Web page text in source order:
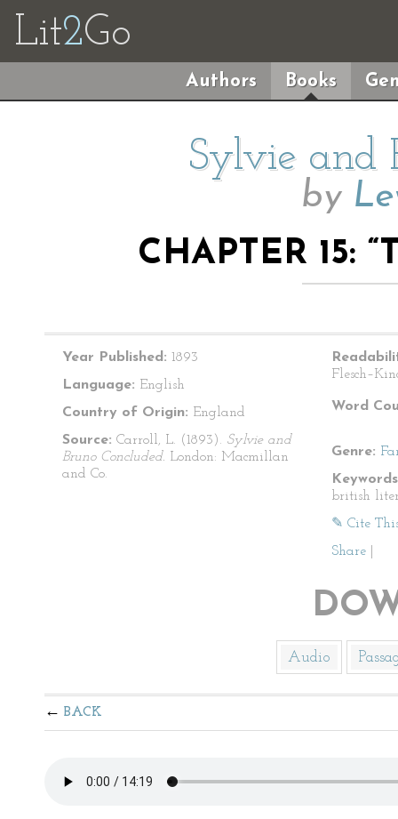
Lit2Go
Authors Books
Sylvie and
by
CHAPTER 15:
Year Published: 1893
Language: English
Country of Origin: England
Source: Carroll, L. (1893). Sylvie and
Bruno Concluded. London: Macmillan
and Co.
Word
Genre:
british
✎ Cite
Share
Audio
BACK